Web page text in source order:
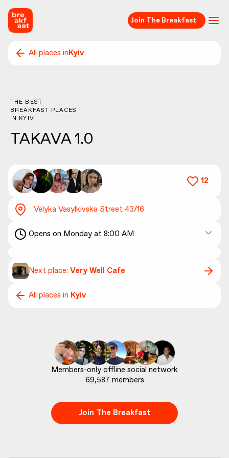
Join The Breakfast
All places inKyiv
THE BEST
BREAKFAST PLACES
IN KYIV
TAKAVA 1.0
12
Opens on Monday at 8:00 AM
Velyka Vasylkivska Street 43/16
Next place: Very Well Cafe
All places in Kyiv
69,587 members
Join The Breakfast